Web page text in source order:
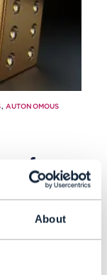
About
, AUTONOMOUS
of
on